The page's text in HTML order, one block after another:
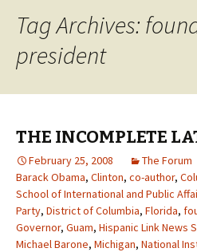
Tag Archives:
president
THE INCOMPLETE
February 25, 2008 The Forum
Barack Obama, Clinton, co-author,
School of International and Public
Party, District of Columbia, Florida,
Governor, Guam, Hispanic Link News
Michael Barone, Michigan, National